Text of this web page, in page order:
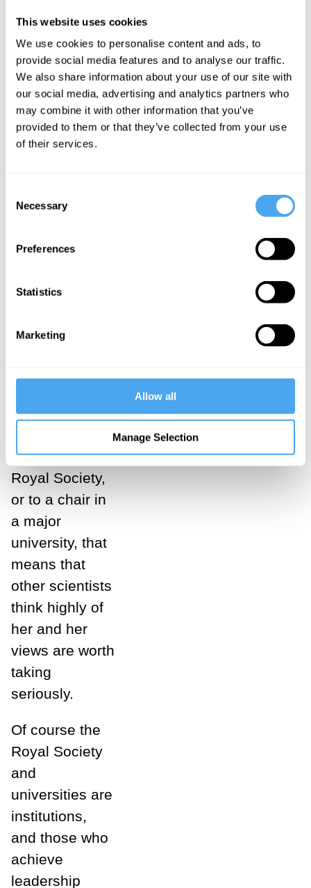
This website uses cookies
We use cookies to personalise content and ads, to
provide social media features and to analyse our traffic.
We also share information about your use of our site with
our social media, advertising and analytics partners who
may combine it with other information that you’ve
provided to them or that they’ve collected from your use
of their services.
Selection
Necessary
Preferences
Statistics
Marketing
Allow all
Manage Selection
disagree
among
themselves,
but that is not a
reason for
ignoring them.
them are more
deserving of
do that partly
their track
of each other. If
elected to the
Royal Society,
or to a chair in
a major
university, that
means that
other scientists
think highly of
her and her
views are worth
taking
seriously.
Of course the
Royal Society
and
universities are
institutions,
and those who
achieve
leadership